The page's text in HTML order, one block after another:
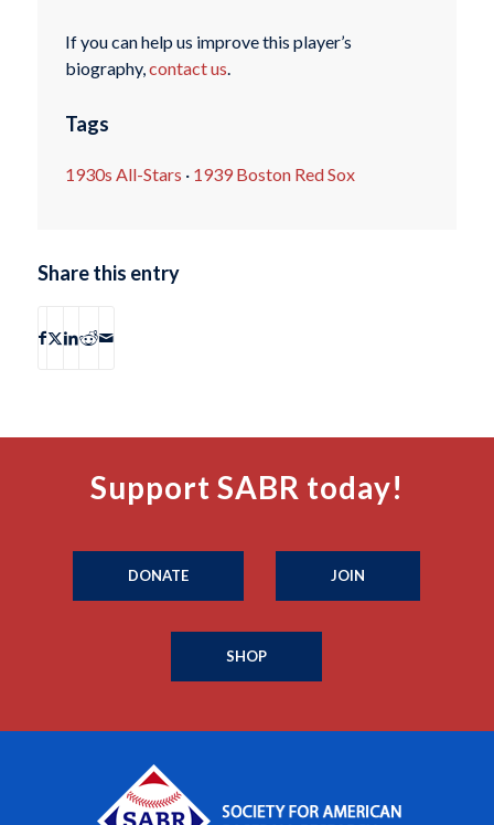
If you can help us improve this player’s
biography,contact us.
Tags
1930s All-Stars · 1939 Boston Red Sox
Share this entry
Support SABR today!
DONATE JOIN
SHOP